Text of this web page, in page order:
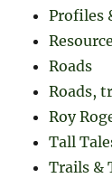
Profiles
Roads
Roads,
Roy
Tall
Trails &